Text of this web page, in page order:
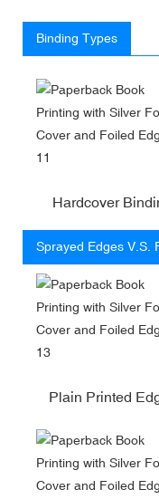
Binding Types
Hardcover
Sprayed Edges V.S.
Plain Printed